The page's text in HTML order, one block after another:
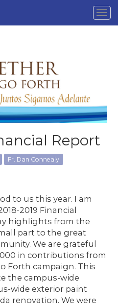
Report
Fr. Dan Connealy
to us this year. I am
2019 Financial
highlights from the
part to the great
We are grateful
in contributions from
Forth campaign. This
the campus-wide
wide exterior paint
renovation. We were